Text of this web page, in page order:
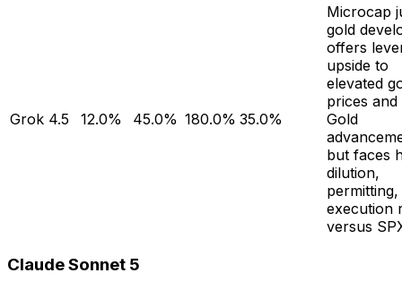
Grok 4.5 12.0% 45.0% 180.0% 35.0%
Microcap
gold
offers
upside to
elevated
prices and
Gold
but faces
dilution,
permitting,
execution
versus
Claude Sonnet 5